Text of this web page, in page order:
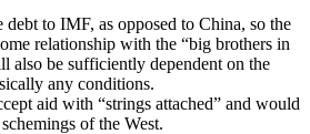
debt to IMF, as opposed to China, so the
relationship with the “big brothers in
also be sufficiently dependent on the
any conditions.
aid with “strings attached” and would
of the West.